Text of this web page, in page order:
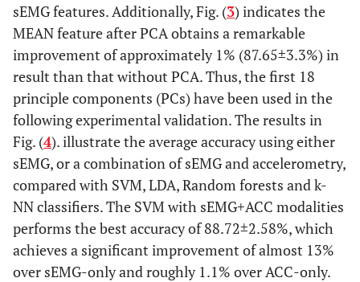
sEMG features. Additionally, Fig. (3) indicates the
MEAN feature after PCA obtains a remarkable
improvement of approximately 1% (87.65±3.3%) in
result than that without PCA. Thus, the first 18
principle components (PCs) have been used in the
following experimental validation. The results in
Fig. (4). illustrate the average accuracy using either
sEMG, or a combination of sEMG and accelerometry,
compared with SVM, LDA, Random forests and k-
NN classifiers. The SVM with sEMG+ACC modalities
performs the best accuracy of 88.72±2.58%, which
achieves a significant improvement of almost 13%
over sEMG-only and roughly 1.1% over ACC-only.